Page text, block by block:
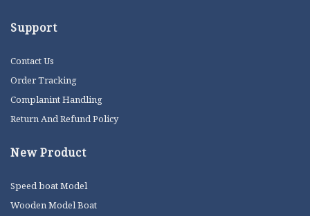
Support
Contact Us
Order Tracking
Complanint Handling
Return And Refund Policy
New Product
Speed boat Model
Wooden Model Boat